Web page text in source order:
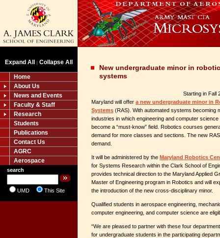
Expand All | Collapse All
Home
About Us
News and Events
Faculty & Staff
Research
Students
Publications
Contact Us
AGRC
Aerospace
search
UMD This Site
New undergraduate minor in
systems
Starting in Fall
Maryland will offer a new undergraduate minor in
Systems (RAS). With automated systems becoming
industries in which engineering and computer
become a “must-know” field. Robotics courses
demand for more classes and sections. The new
demand.
It will be administered by the Maryland Robotics
for Systems Research within the Clark School of
provides technical direction to the Maryland Applied
Master of Engineering program in Robotics and will
the introduction of the new cross-disciplinary minor.
Qualified students in aerospace engineering,
computer engineering, and computer science are
“We are pleased to partner with these four
for undergraduate students in the participating